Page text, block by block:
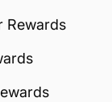
Rewards